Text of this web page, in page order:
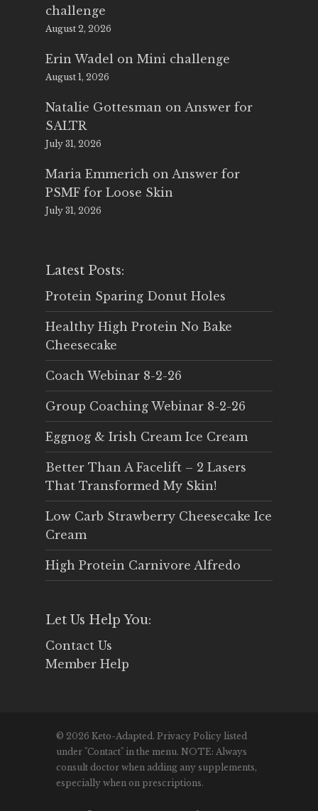
challenge
August 2, 2026
Erin Wadel on Mini challenge
August 1, 2026
Natalie Gottesman on Answer for
SALTR
July 31, 2026
Maria Emmerich on Answer for
PSMF for Loose Skin
July 31, 2026
Latest Posts:
Protein Sparing Donut Holes
Healthy High Protein No Bake
Cheesecake
Coach Webinar 8-2-26
Group Coaching Webinar 8-2-26
Eggnog & Irish Cream Ice Cream
Better Than A Facelift – 2 Lasers
That Transformed My Skin!
Low Carb Strawberry Cheesecake Ice
Cream
High Protein Carnivore Alfredo
Let Us Help You:
Contact Us
Member Help
© 2026 Keto-Adapted. Privacy Policy listed
under "Contact" in the menu. NOTE: Always
consult doctor when adding any supplements,
especially when on prescriptions.